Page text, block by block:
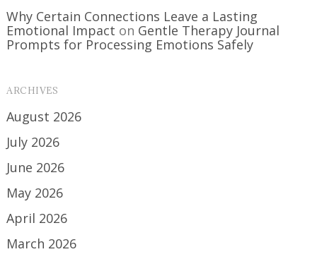
Why Certain Connections Leave a Lasting
Emotional Impact on Gentle Therapy Journal
Prompts for Processing Emotions Safely
ARCHIVES
August 2026
July 2026
June 2026
May 2026
April 2026
March 2026